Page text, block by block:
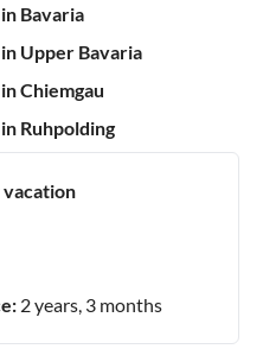
Bavaria
Upper Bavaria
Chiemgau
Ruhpolding
2 years, 3 months